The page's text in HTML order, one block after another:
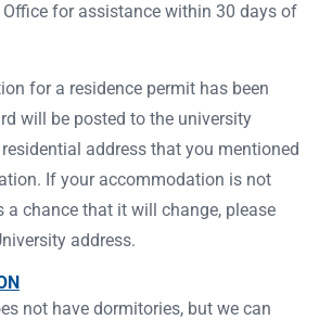
for assistance within 30 days of
for a residence permit has been
will be posted to the university
address that you mentioned
If your accommodation is not
a chance that it will change, please
address.
not have dormitories, but we can